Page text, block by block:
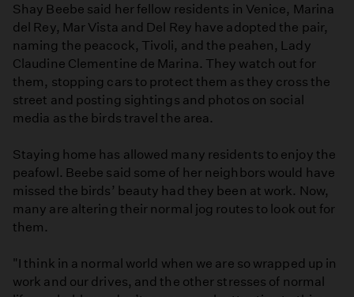
Shay Beebe said her fellow residents in Venice, Marina
del Rey, Mar Vista and Del Rey have adopted the pair,
naming the peacock, Tivoli, and the peahen, Lady
Claudine Clementine de Marina. They watch out for
them, stopping cars to protect them as they cross the
street and posting sightings and photos on social
media as the birds travel the area.
Staying home has allowed many residents to enjoy the
peafowl. Beebe said some of her neighbors would have
missed the birds’ beauty had they been at work. Now,
many are altering their normal jog routes to look out for
them.
"I think in a normal world when we are so wrapped up in
work and our drives, and the other stresses of normal